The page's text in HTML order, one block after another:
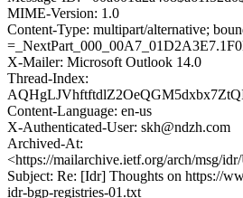
MIME-Version: 1.0
Content-Type: multipart/alternative;
X-Mailer: Microsoft Outlook 14.0
Thread-Index:
Content-Language: en-us
X-Authenticated-User: skh@ndzh.com
Archived-At:
<https://mailarchive.ietf.org/arch/msg/
Subject: Re: [Idr] Thoughts on https://
idr-bgp-registries-01.txt